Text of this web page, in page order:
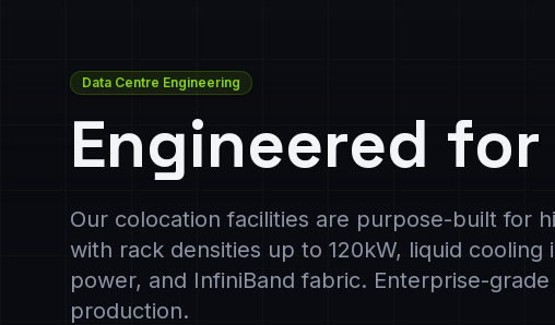
Data Centre Engineering
Engineered for
Our colocation facilities are purpose-built for
with rack densities up to 120kW, liquid
power, and InfiniBand fabric. Enterprise-
production.